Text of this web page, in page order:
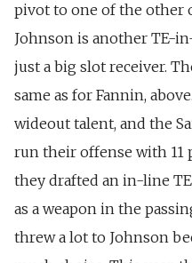
pivot to one of the other
Johnson is another TE-
just a big slot receiver.
same as for Fannin,
wideout talent, and the
run their offense with 11
they drafted an in-line
as a weapon in the
threw a lot to Johnson